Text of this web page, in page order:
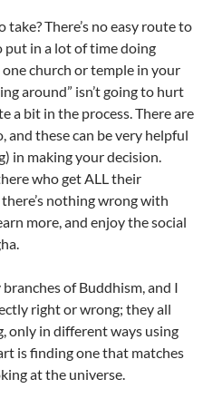
There’s no easy route to
in a lot of time doing
church or temple in your
around” isn’t going to hurt
a bit in the process. There are
these can be very helpful
in making your decision.
who get ALL their
nothing wrong with
more, and enjoy the social
of Buddhism, and I
right or wrong; they all
only in different ways using
is finding one that matches
at the universe.